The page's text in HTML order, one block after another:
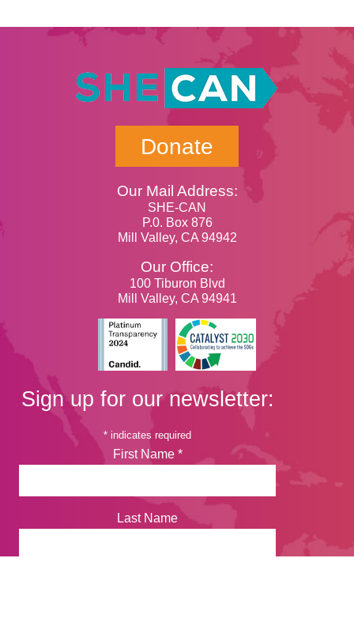
Donate
Our Mail Address:
SHE-CAN
P.0. Box 876
Mill Valley, CA 94942
Our Office:
100 Tiburon Blvd
Mill Valley, CA 94941
Sign up for our newsletter:
* indicates required
First Name *
Last Name